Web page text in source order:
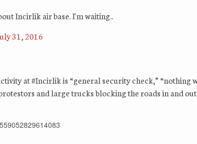
Incirlik air base. I'm waiting..
31, 2016
at ‪#‎Incirlik‬ is “general security check,” “nothing
and large trucks blocking the roads in and